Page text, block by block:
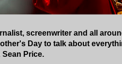
screenwriter and all
Day to talk about
Sean Price.